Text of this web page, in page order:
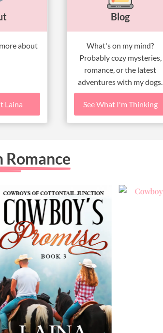
about
Laina
Blog
What's on my mind?
Probably cozy mysteries,
romance, or the latest
adventures with my dogs.
See What I'm Thinking
Romance